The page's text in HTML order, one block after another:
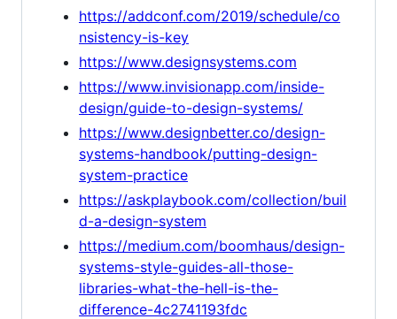
https://addconf.com/2019/schedule/co
nsistency-is-key
https://www.designsystems.com
https://www.invisionapp.com/inside-
design/guide-to-design-systems/
https://www.designbetter.co/design-
systems-handbook/putting-design-
system-practice
https://askplaybook.com/collection/buil
d-a-design-system
https://medium.com/boomhaus/design-
systems-style-guides-all-those-
libraries-what-the-hell-is-the-
difference-4c2741193fdc